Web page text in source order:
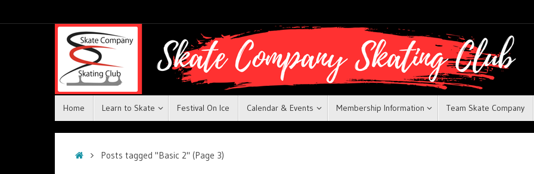
Home Learn to Skate Festival On Ice Calendar & Events Membership Information Team Skate Company
Posts tagged "Basic 2" (Page 3)